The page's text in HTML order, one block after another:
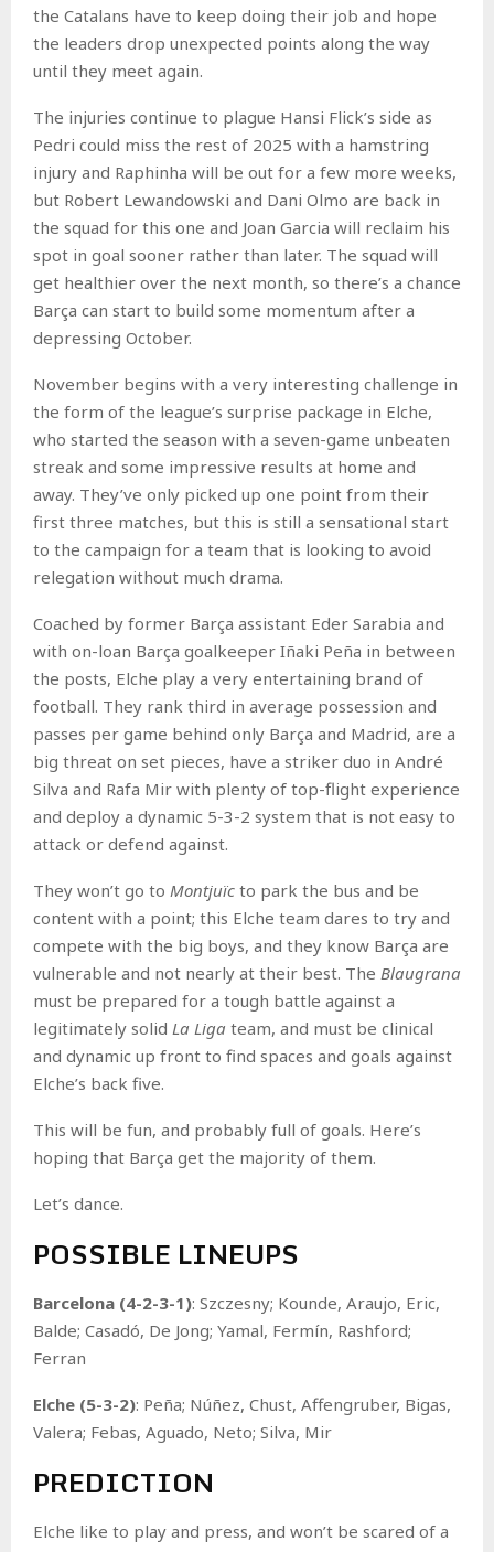
the Catalans have to keep doing their job and hope
the leaders drop unexpected points along the way
until they meet again.
The injuries continue to plague Hansi Flick’s side as
Pedri could miss the rest of 2025 with a hamstring
injury and Raphinha will be out for a few more weeks,
but Robert Lewandowski and Dani Olmo are back in
the squad for this one and Joan Garcia will reclaim his
spot in goal sooner rather than later. The squad will
get healthier over the next month, so there’s a chance
Barça can start to build some momentum after a
depressing October.
November begins with a very interesting challenge in
the form of the league’s surprise package in Elche,
who started the season with a seven-game unbeaten
streak and some impressive results at home and
away. They’ve only picked up one point from their
first three matches, but this is still a sensational start
to the campaign for a team that is looking to avoid
relegation without much drama.
Coached by former Barça assistant Eder Sarabia and
with on-loan Barça goalkeeper Iñaki Peña in between
the posts, Elche play a very entertaining brand of
football. They rank third in average possession and
passes per game behind only Barça and Madrid, are a
big threat on set pieces, have a striker duo in André
Silva and Rafa Mir with plenty of top-flight experience
and deploy a dynamic 5-3-2 system that is not easy to
attack or defend against.
They won’t go to Montjuïc to park the bus and be
content with a point; this Elche team dares to try and
compete with the big boys, and they know Barça are
vulnerable and not nearly at their best. The Blaugrana
must be prepared for a tough battle against a
legitimately solid La Liga team, and must be clinical
and dynamic up front to find spaces and goals against
Elche’s back five.
This will be fun, and probably full of goals. Here’s
hoping that Barça get the majority of them.
Let’s dance.
POSSIBLE LINEUPS
Barcelona (4-2-3-1): Szczesny; Kounde, Araujo, Eric,
Balde; Casadó, De Jong; Yamal, Fermín, Rashford;
Ferran
Elche (5-3-2): Peña; Núñez, Chust, Affengruber, Bigas,
Valera; Febas, Aguado, Neto; Silva, Mir
PREDICTION
Elche like to play and press, and won’t be scared of a